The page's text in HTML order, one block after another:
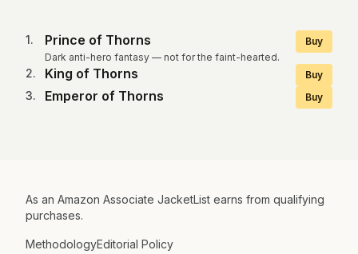
1. Prince of Thorns
Dark anti-hero fantasy — not for the faint-hearted.
Buy
2. King of Thorns Buy
3. Emperor of Thorns Buy
As an Amazon Associate JacketList earns from qualifying
purchases.
MethodologyEditorial Policy